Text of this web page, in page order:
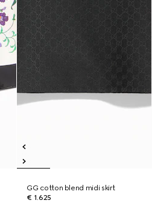
GG cotton blend midi skirt
€ 1.625